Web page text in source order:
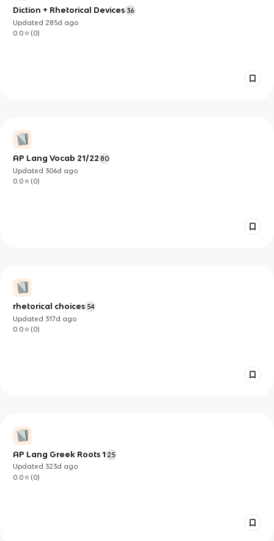
Diction + Rhetorical Devices 36
Updated 285d ago
0.0
(0)
AP Lang Vocab 21/22 80
Updated 306d ago
0.0
(0)
rhetorical choices 54
Updated 317d ago
0.0
(0)
AP Lang Greek Roots 1 25
Updated 323d ago
0.0
(0)